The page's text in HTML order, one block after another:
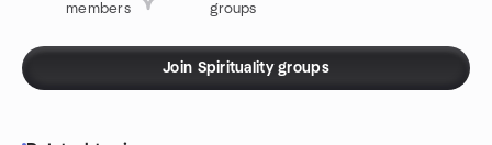
members groups
Join Spirituality groups